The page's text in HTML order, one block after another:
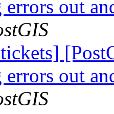
errors out
errors out